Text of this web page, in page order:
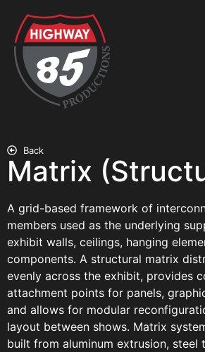
Back
Matrix
A grid-based framework of
members used as the underlying
exhibit walls, ceilings, hanging
components. A structural matrix
evenly across the exhibit, provides
attachment points for panels,
and allows for modular
layout between shows. Matrix
built from aluminum extrusion, steel